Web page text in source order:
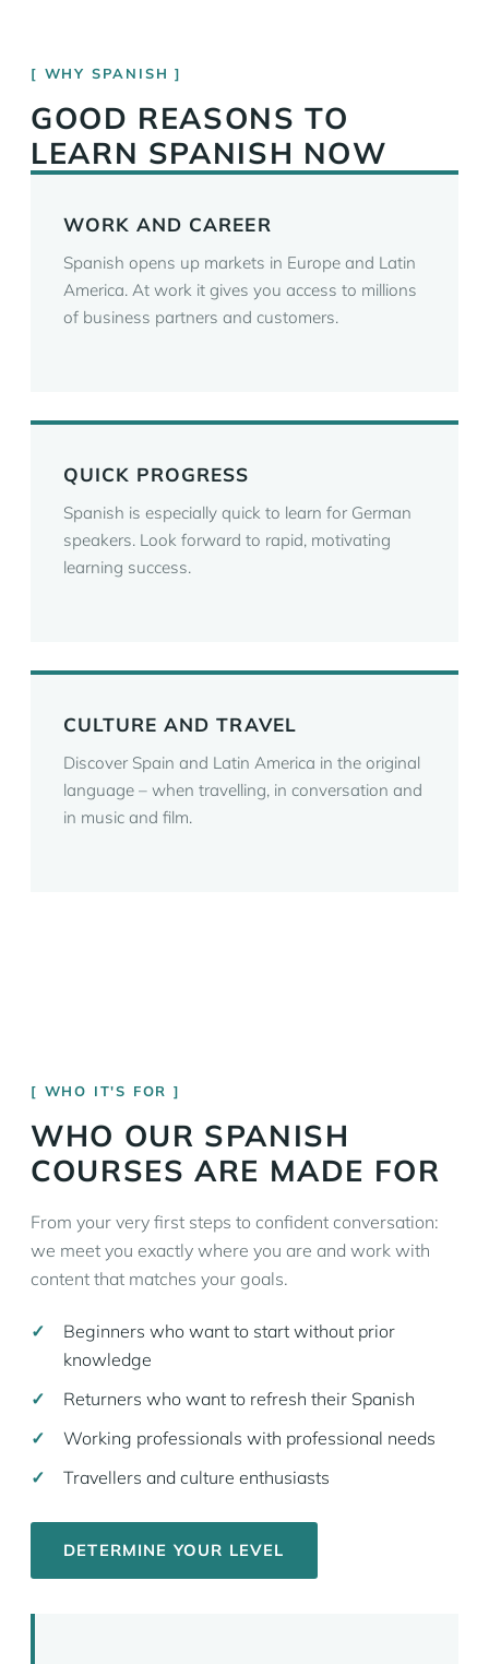
WHY SPANISH
GOOD REASONS TO
LEARN SPANISH NOW
WORK AND CAREER
Spanish opens up markets in Europe and Latin
America. At work it gives you access to millions
of business partners and customers.
QUICK PROGRESS
Spanish is especially quick to learn for German
speakers. Look forward to rapid, motivating
learning success.
CULTURE AND TRAVEL
Discover Spain and Latin America in the original
language – when travelling, in conversation and
in music and film.
WHO IT'S FOR
WHO OUR SPANISH
COURSES ARE MADE FOR
From your very first steps to confident conversation:
we meet you exactly where you are and work with
content that matches your goals.
Beginners who want to start without prior
knowledge
Returners who want to refresh their Spanish
Working professionals with professional needs
Travellers and culture enthusiasts
DETERMINE YOUR LEVEL